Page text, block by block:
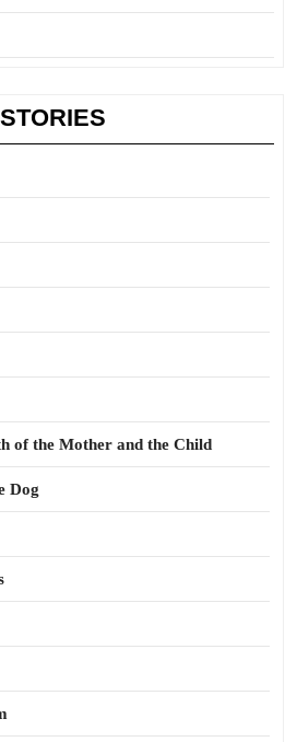
STORIES
of the Mother and the Child
Dog